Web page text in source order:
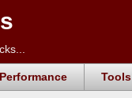
Performance Tools